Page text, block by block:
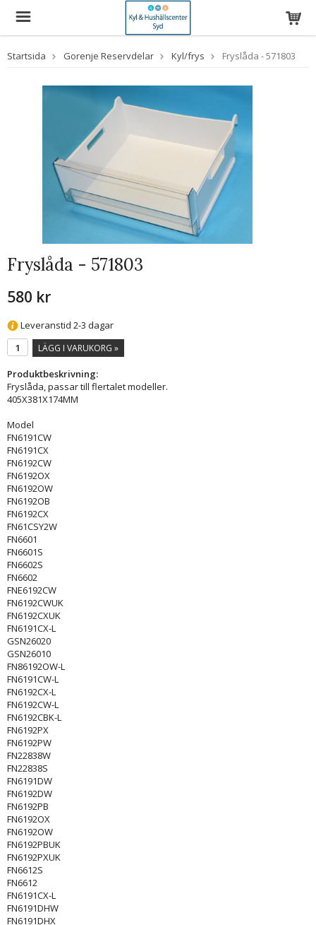
Startsida Gorenje Reservdelar Kyl/frys Fryslåda - 571803
Fryslåda - 571803
580 kr
Leveranstid 2-3 dagar
LÄGG I VARUKORG »
Produktbeskrivning:
Fryslåda, passar till flertalet modeller.
405X381X174MM
Model
FN6191CW
FN6191CX
FN6192CW
FN6192OX
FN6192OW
FN6192OB
FN6192CX
FN61CSY2W
FN6601
FN6601S
FN6602S
FN6602
FNE6192CW
FN6192CWUK
FN6192CXUK
FN6191CX-L
GSN26020
GSN26010
FN86192OW-L
FN6191CW-L
FN6192CX-L
FN6192CW-L
FN6192CBK-L
FN6192PX
FN6192PW
FN22838W
FN22838S
FN6191DW
FN6192DW
FN6192PB
FN6192OX
FN6192OW
FN6192PBUK
FN6192PXUK
FN6612S
FN6612
FN6191CX-L
FN6191DHW
FN6191DHX